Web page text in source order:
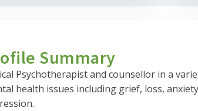
Summary
Psychotherapist and counsellor in a
health issues including grief, loss,